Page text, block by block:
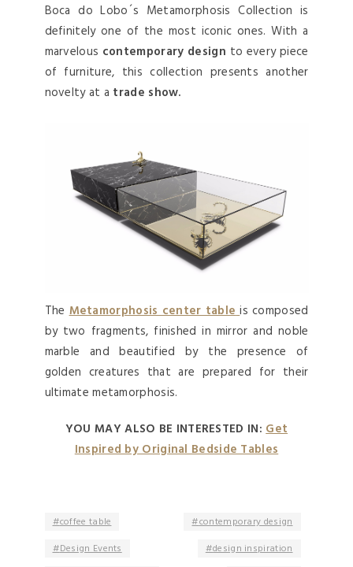
Boca do Lobo´s Metamorphosis Collection is
definitely one of the most iconic ones. With a
marvelous contemporary design to every piece
of furniture, this collection presents another
novelty at a trade show.
TheMetamorphosis center table is composed
by two fragments, finished in mirror and noble
marble and beautified by the presence of
golden creatures that are prepared for their
ultimate metamorphosis.
YOU MAY ALSO BE INTERESTED IN:Get
Inspired by Original Bedside Tables
coffee table
contemporary design
Design Events
design inspiration